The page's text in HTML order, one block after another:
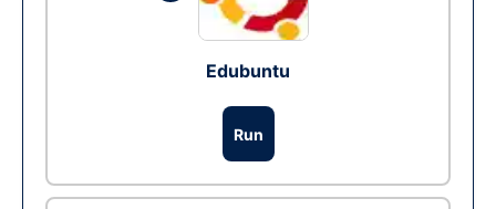
Edubuntu
Run